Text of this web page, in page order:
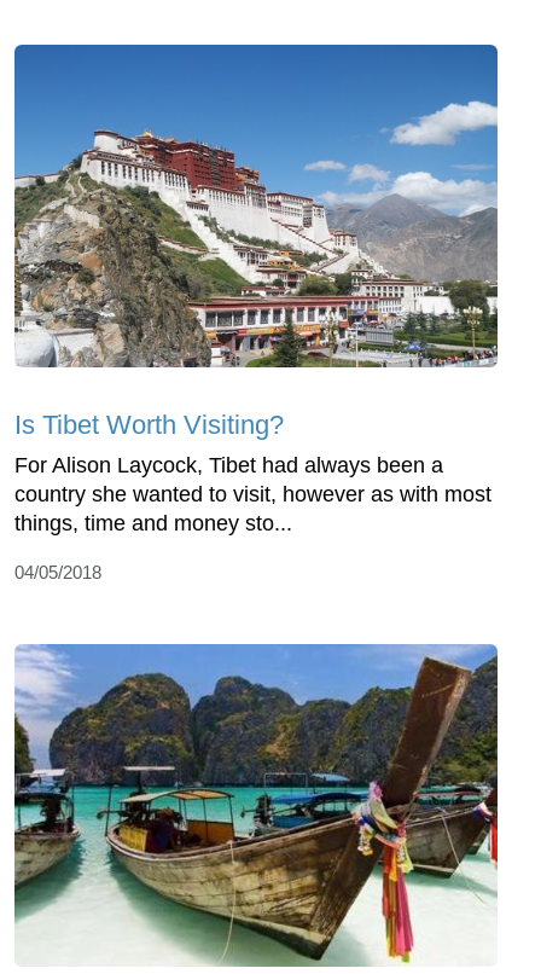
Is Tibet Worth Visiting?
For Alison Laycock, Tibet had always been a
country she wanted to visit, however as with most
things, time and money sto...
04/05/2018